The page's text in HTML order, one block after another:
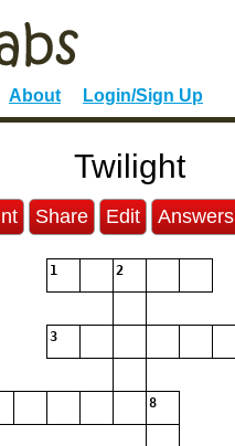
About Login/Sign Up
Twilight
Share Edit Answers
1 2
3
8